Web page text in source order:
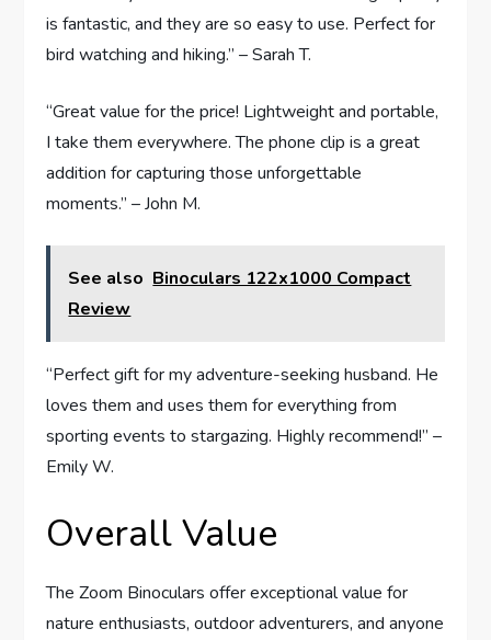
is fantastic, and they are so easy to use. Perfect for
bird watching and hiking.” – Sarah T.
“Great value for the price! Lightweight and portable,
I take them everywhere. The phone clip is a great
addition for capturing those unforgettable
moments.” – John M.
See also Binoculars 122x1000 Compact
Review
“Perfect gift for my adventure-seeking husband. He
loves them and uses them for everything from
sporting events to stargazing. Highly recommend!” –
Emily W.
Overall Value
The Zoom Binoculars offer exceptional value for
nature enthusiasts, outdoor adventurers, and anyone